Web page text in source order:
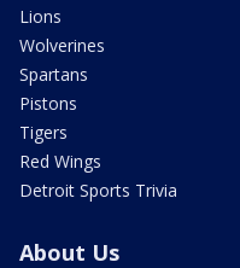
Lions
Wolverines
Spartans
Pistons
Tigers
Red Wings
Detroit Sports Trivia
About Us